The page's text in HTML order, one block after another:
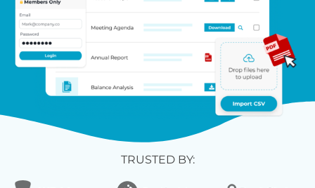
TRUSTED BY: